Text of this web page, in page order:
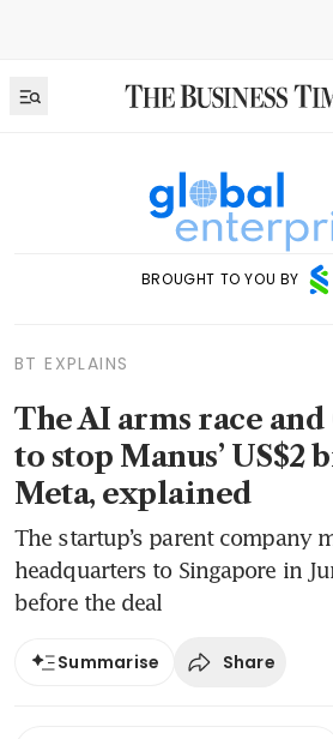
BROUGHT TO YOU BY
BT EXPLAINS
The AI arms race and
to stop Manus’ US$2
Meta, explained
The startup’s parent company
headquarters to Singapore in
before the deal
Summarise Share